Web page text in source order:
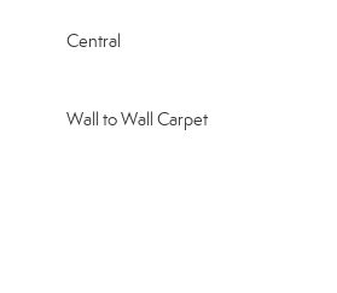
Central
Wall to Wall Carpet